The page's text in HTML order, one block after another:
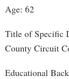
Age: 62
Title of Specific
County Circuit
Educational